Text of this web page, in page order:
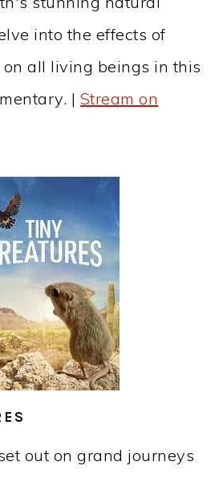
into the effects of
all living beings in this
| Stream on
out on grand journeys